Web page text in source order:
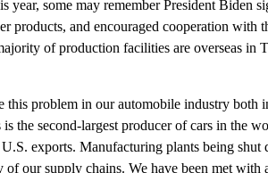
year, some may remember President Biden
and encouraged cooperation
of production facilities are overseas
problem in our automobile industry
the second-largest producer of cars in the
exports. Manufacturing plants being shut
our supply chains. We have been met